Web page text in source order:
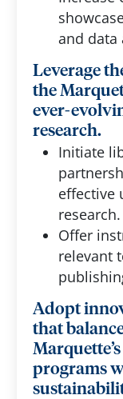
and data
Leverage
the
ever-
research.
Initiate
effective
research.
Offer
relevant
Adopt
that
programs